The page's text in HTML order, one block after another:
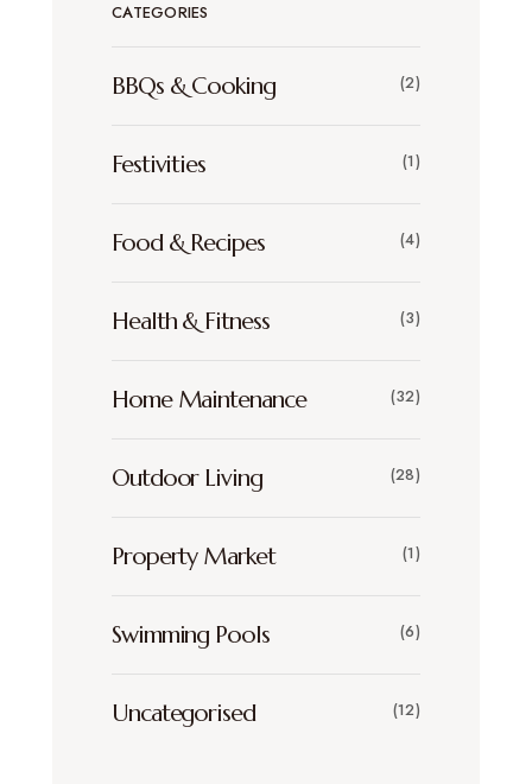
CATEGORIES
BBQs & Cooking (2)
Festivities (1)
Food & Recipes (4)
Health & Fitness (3)
Home Maintenance (32)
Outdoor Living (28)
Property Market (1)
Swimming Pools (6)
Uncategorised (12)